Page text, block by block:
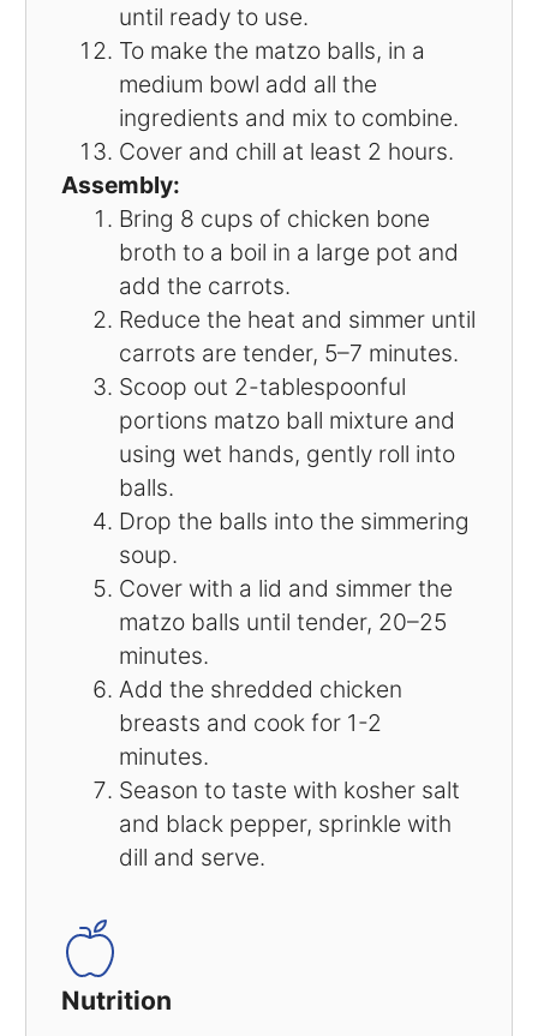
until ready to use.
To make the matzo balls, in a
medium bowl add all the
ingredients and mix to combine.
Cover and chill at least 2 hours.
Assembly:
Bring 8 cups of chicken bone
broth to a boil in a large pot and
add the carrots.
Reduce the heat and simmer until
carrots are tender, 5–7 minutes.
Scoop out 2-tablespoonful
portions matzo ball mixture and
using wet hands, gently roll into
balls.
Drop the balls into the simmering
soup.
Cover with a lid and simmer the
matzo balls until tender, 20–25
minutes.
Add the shredded chicken
breasts and cook for 1-2
minutes.
Season to taste with kosher salt
and black pepper, sprinkle with
dill and serve.
Nutrition